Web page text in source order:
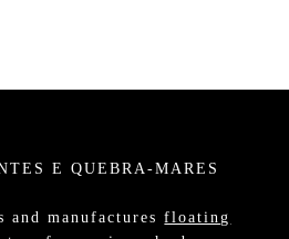
E QUEBRA-MARES
and manufactures floating